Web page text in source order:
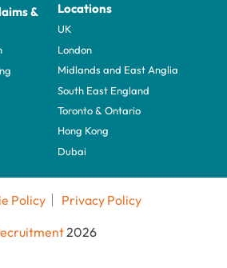
&
Locations
UK
London
Midlands and East Anglia
South East England
Toronto & Ontario
Hong Kong
Dubai
Policy
Privacy Policy
2026